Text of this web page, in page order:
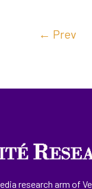
← Prev
research arm of